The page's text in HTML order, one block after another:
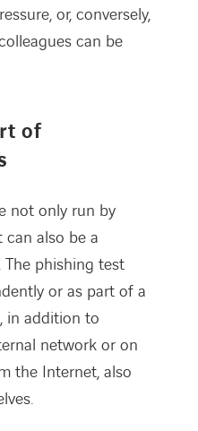
or, conversely,
can be
of
not only run by
also be a
phishing test
or as part of a
in addition to
network or on
the Internet, also